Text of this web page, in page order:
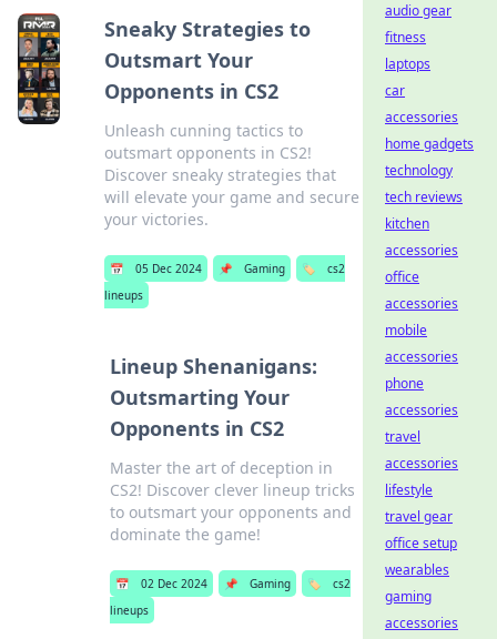
Sneaky Strategies to
Outsmart Your
Opponents in CS2
Unleash cunning tactics to
outsmart opponents in CS2!
Discover sneaky strategies that
will elevate your game and secure
your victories.
📅 05 Dec 2024 📌 Gaming 🏷️
cs2
lineups
Lineup Shenanigans:
Outsmarting Your
Opponents in CS2
Master the art of deception in
CS2! Discover clever lineup tricks
to outsmart your opponents and
dominate the game!
📅 02 Dec 2024 📌 Gaming 🏷️
cs2
lineups
audio gear
fitness
laptops
car
accessories
home gadgets
technology
tech reviews
kitchen
accessories
office
accessories
mobile
accessories
phone
accessories
travel
accessories
lifestyle
travel gear
office setup
wearables
gaming
accessories